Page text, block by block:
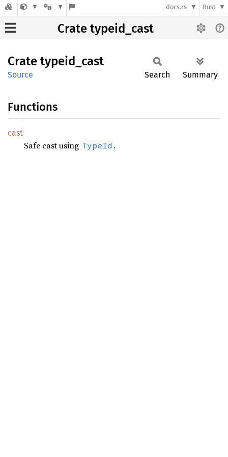
docs.rs Rust
Crate typeid_cast
Crate typeid_ cast
Source Search Summary
Functions
cast
Safe cast using TypeId .